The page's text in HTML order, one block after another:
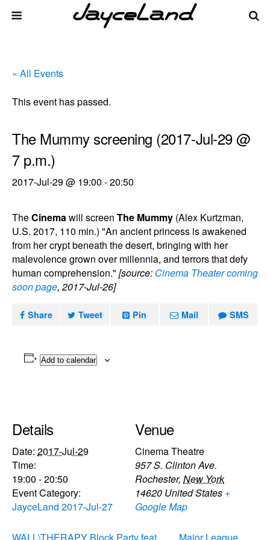
« All Events
This event has passed.
The Mummy screening (2017-Jul-29 @
7 p.m.)
2017-Jul-29 @ 19:00 -20:50
TheCinemawill screen The Mummy (Alex Kurtzman,
U.S. 2017, 110 min.) "An ancient princess is awakened
from her crypt beneath the desert, bringing with her
malevolence grown over millennia, and terrors that defy
human comprehension." [source: Cinema Theater coming
soon page, 2017-Jul-26]
Share Tweet Pin Mail SMS
Add to calendar
Details
Date: 2017-Jul-29
Time:
19:00 - 20:50
Event Category:
JayceLand 2017-Jul-27
Venue
Cinema Theatre
957 S. Clinton Ave.
Rochester, New York
14620 United States +
Google Map